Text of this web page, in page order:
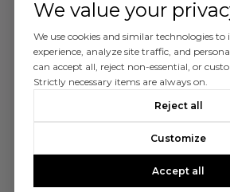
We value your
We use cookies and similar technologies
experience, analyze site traffic, and
can accept all, reject non-essential, or
Strictly necessary items are always on.
Reject all
Customize
Accept all